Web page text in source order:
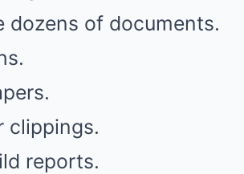
dozens of documents.
clippings.
reports.